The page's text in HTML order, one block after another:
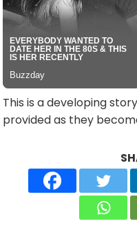
This is a developing
provided as they